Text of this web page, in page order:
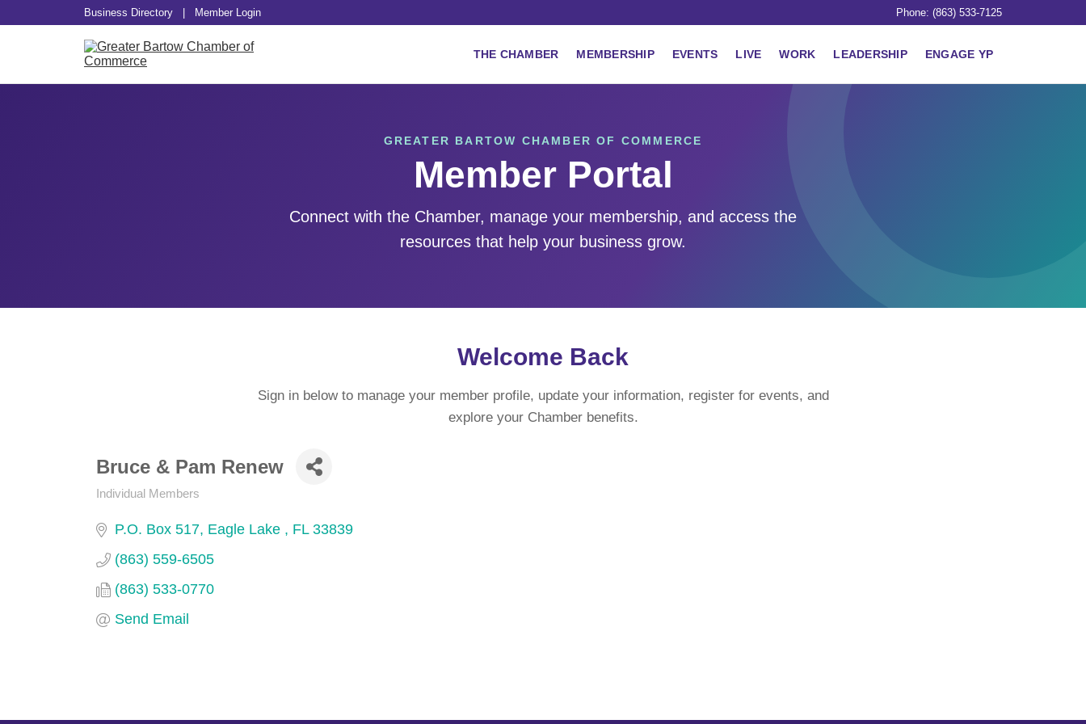
Business Directory Member Login Phone: (863) 533-7125
THE CHAMBER MEMBERSHIP EVENTS LIVE WORK LEADERSHIP ENGAGE YP
GREATER BARTOW CHAMBER OF COMMERCE
Member Portal
Connect with the Chamber, manage your membership, and access the
resources that help your business grow.
Welcome Back
Sign in below to manage your member profile, update your information, register for events, and
explore your Chamber benefits.
Bruce & Pam Renew
Individual Members
P.O. Box 517 Eagle Lake FL 33839
(863) 559-6505
(863) 533-0770
Send Email